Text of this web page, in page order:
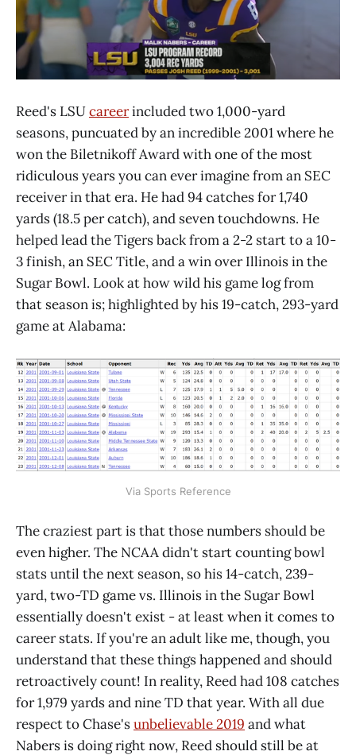
Reed's LSUcareerincluded two 1,000-yard
seasons, puncuated by an incredible 2001 where he
won the Biletnikoff Award with one of the most
ridiculous years you can ever imagine from an SEC
receiver in that era. He had 94 catches for 1,740
yards (18.5 per catch), and seven touchdowns. He
helped lead the Tigers back from a 2-2 start to a 10-
3 finish, an SEC Title, and a win over Illinois in the
Sugar Bowl. Look at how wild his game log from
that season is; highlighted by his 19-catch, 293-yard
game at Alabama:
Via Sports Reference
The craziest part is that those numbers should be
even higher. The NCAA didn't start counting bowl
stats until the next season, so his 14-catch, 239-
yard, two-TD game vs. Illinois in the Sugar Bowl
essentially doesn't exist - at least when it comes to
career stats. If you're an adult like me, though, you
understand that these things happened and should
retroactively count! In reality, Reed had 108 catches
for 1,979 yards and nine TD that year. With all due
respect to Chase'sunbelievable 2019 and what
Nabers is doing right now, Reed should still be at